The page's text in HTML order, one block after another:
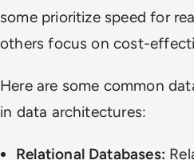
some prioritize speed for
others focus on cost-
Here are some common
in data architectures:
Relational Databases: